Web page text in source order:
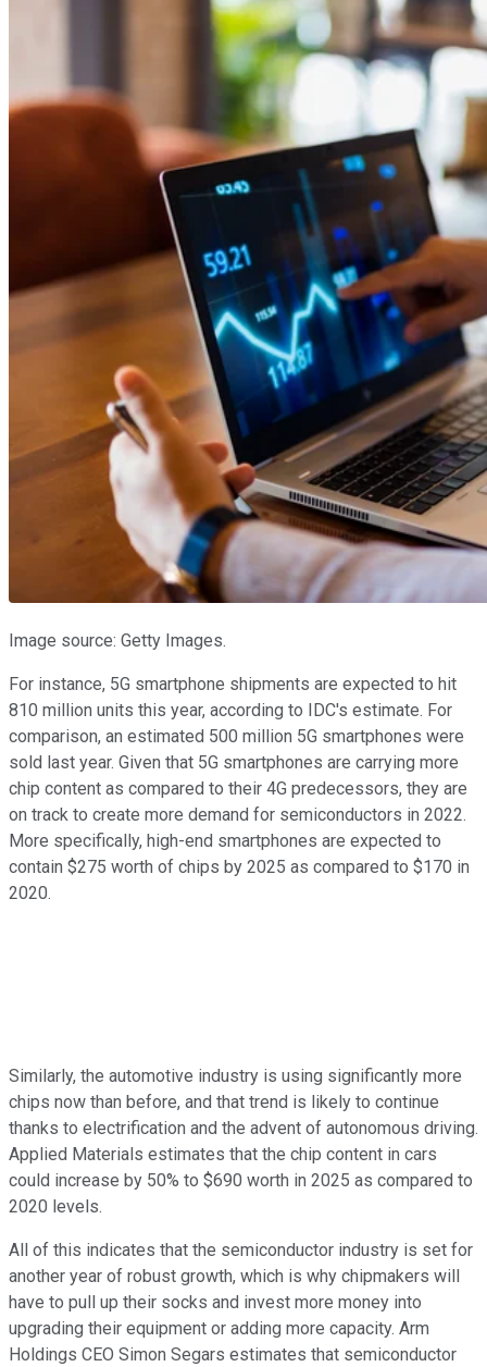
Image source: Getty Images.
For instance, 5G smartphone shipments are expected to hit
810 million units this year, according to IDC's estimate. For
comparison, an estimated 500 million 5G smartphones were
sold last year. Given that 5G smartphones are carrying more
chip content as compared to their 4G predecessors, they are
on track to create more demand for semiconductors in 2022.
More specifically, high-end smartphones are expected to
contain $275 worth of chips by 2025 as compared to $170 in
2020.
Similarly, the automotive industry is using significantly more
chips now than before, and that trend is likely to continue
thanks to electrification and the advent of autonomous driving.
Applied Materials estimates that the chip content in cars
could increase by 50% to $690 worth in 2025 as compared to
2020 levels.
All of this indicates that the semiconductor industry is set for
another year of robust growth, which is why chipmakers will
have to pull up their socks and invest more money into
upgrading their equipment or adding more capacity. Arm
Holdings CEO Simon Segars estimates that semiconductor